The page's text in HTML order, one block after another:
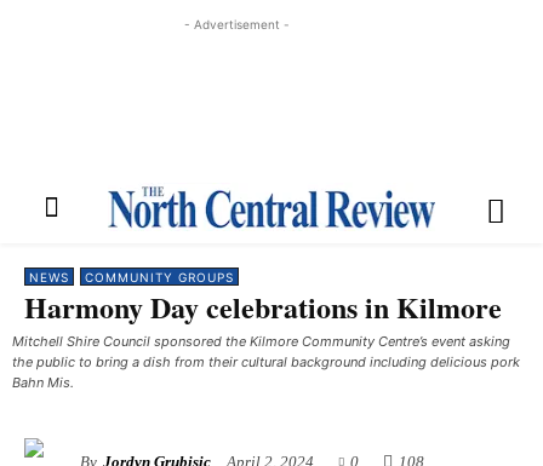
- Advertisement -
NEWS COMMUNITY GROUPS
Harmony Day celebrations in Kilmore
Mitchell Shire Council sponsored the Kilmore Community Centre’s event asking
the public to bring a dish from their cultural background including delicious pork
Bahn Mis.
By Jordyn Grubisic April 2, 2024 0 108